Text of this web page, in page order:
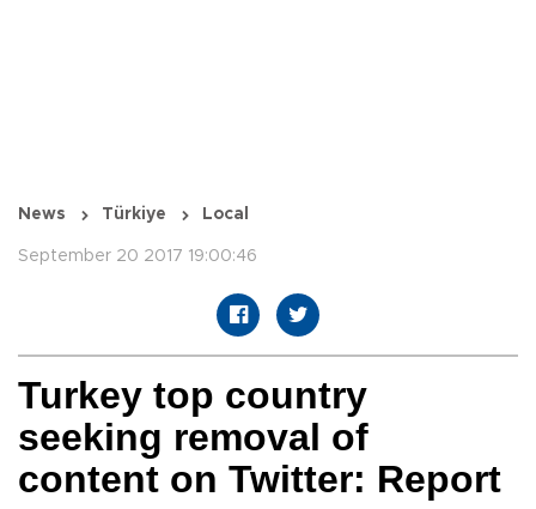
News Türkiye Local
September 20 2017 19:00:46
Turkey top country
seeking removal of
content on Twitter: Report